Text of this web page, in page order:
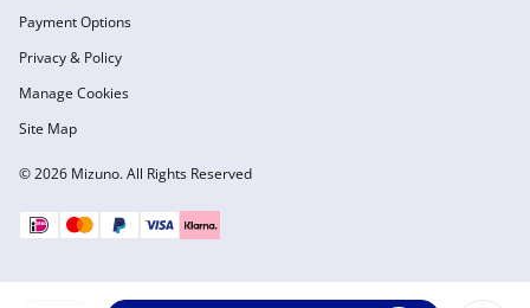
© 2026 Mizuno. All Rights Reserved
Payment Options
Privacy & Policy
Manage Cookies
Site Map